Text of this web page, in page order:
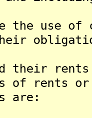
the use
their
of rents
are: